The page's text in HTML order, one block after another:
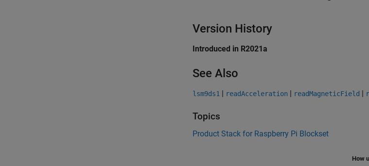
Version History
Introduced in R2021a
See Also
lsm9ds1 | readAcceleration | readMagneticField |
Topics
Product Stack for Raspberry Pi Blockset
How